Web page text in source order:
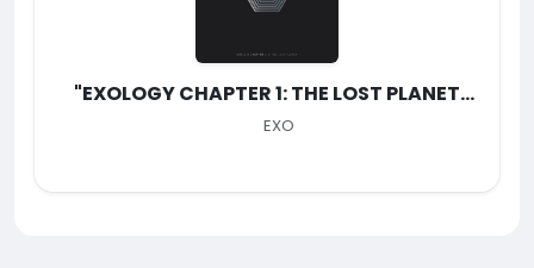
"EXOLOGY CHAPTER 1: THE LOST PLANET
(Live)"
EXO